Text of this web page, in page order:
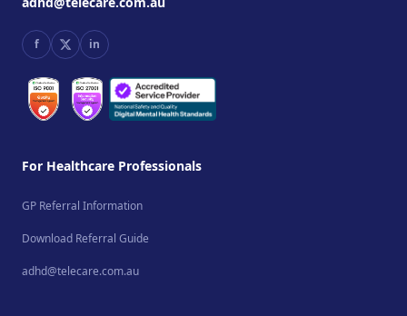
f in
For Healthcare Professionals
GP Referral Information
Download Referral Guide
adhd@telecare.com.au